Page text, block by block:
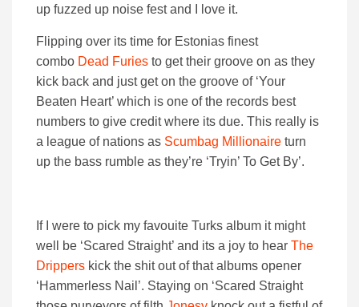
up fuzzed up noise fest and I love it.
Flipping over its time for Estonias finest
combo Dead Furies to get their groove on as they
kick back and just get on the groove of ‘Your
Beaten Heart’ which is one of the records best
numbers to give credit where its due. This really is
a league of nations as Scumbag Millionaire turn
up the bass rumble as they’re ‘Tryin’ To Get By’.
If I were to pick my favouite Turks album it might
well be ‘Scared Straight’ and its a joy to hear The
Drippers kick the shit out of that albums opener
‘Hammerless Nail’. Staying on ‘Scared Straight